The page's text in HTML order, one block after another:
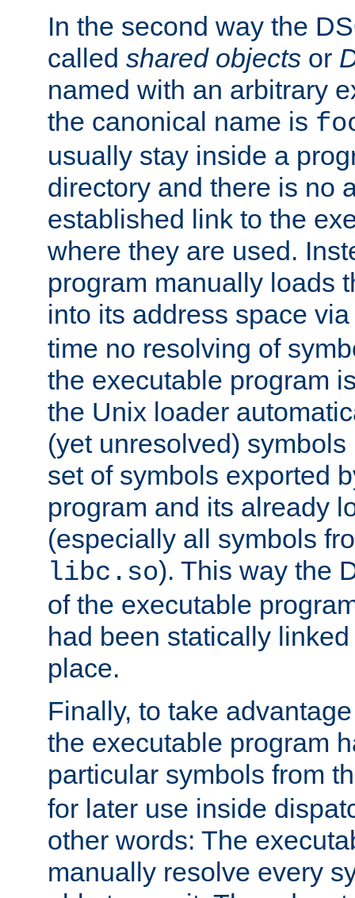
In the second way the
called shared objects or
named with an arbitrary
the canonical name is
usually stay inside a
directory and there is no
established link to the
where they are used.
program manually loads
into its address space
time no resolving of
the executable program
the Unix loader
(yet unresolved)
set of symbols exported
program and its already
(especially all symbols
libc.so). This way the
of the executable
had been statically
place.
Finally, to take
the executable program
particular symbols from
for later use inside
other words: The
manually resolve every